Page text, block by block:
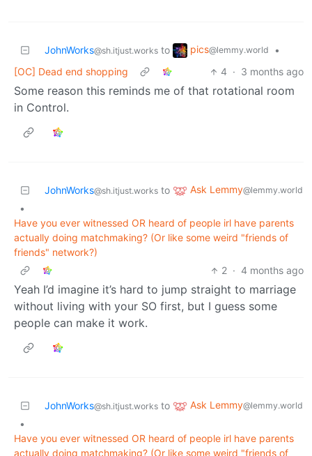
JohnWorks@sh.itjust.works to pics@lemmy.world
•
[OC] Dead end shopping
4 · 3 months ago
Some reason this reminds me of that rotational room
in Control.
JohnWorks@sh.itjust.works to Ask Lemmy@lemmy.world
•
Have you ever witnessed OR heard of people irl have parents
actually doing matchmaking? (Or like some weird "friends of
friends" network?)
2 · 4 months ago
Yeah I’d imagine it’s hard to jump straight to marriage
without living with your SO first, but I guess some
people can make it work.
JohnWorks@sh.itjust.works to Ask Lemmy@lemmy.world
•
Have you ever witnessed OR heard of people irl have parents
actually doing matchmaking? (Or like some weird "friends of